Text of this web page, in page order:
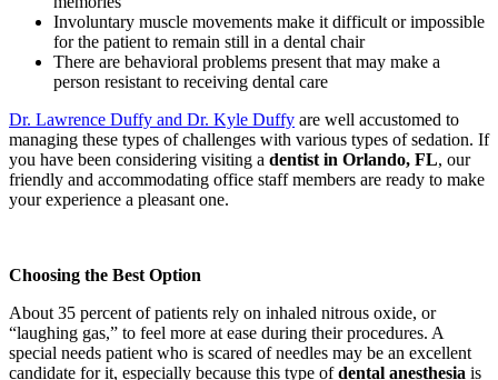
Involuntary muscle movements make it difficult or impossible
for the patient to remain still in a dental chair
There are behavioral problems present that may make a
person resistant to receiving dental care
Dr. Lawrence Duffy and Dr. Kyle Duffy are well accustomed to
managing these types of challenges with various types of sedation. If
you have been considering visiting a dentist in Orlando, FL, our
friendly and accommodating office staff members are ready to make
your experience a pleasant one.
Choosing the Best Option
About 35 percent of patients rely on inhaled nitrous oxide, or
“laughing gas,” to feel more at ease during their procedures. A
special needs patient who is scared of needles may be an excellent
candidate for it, especially because this type ofdental anesthesia is